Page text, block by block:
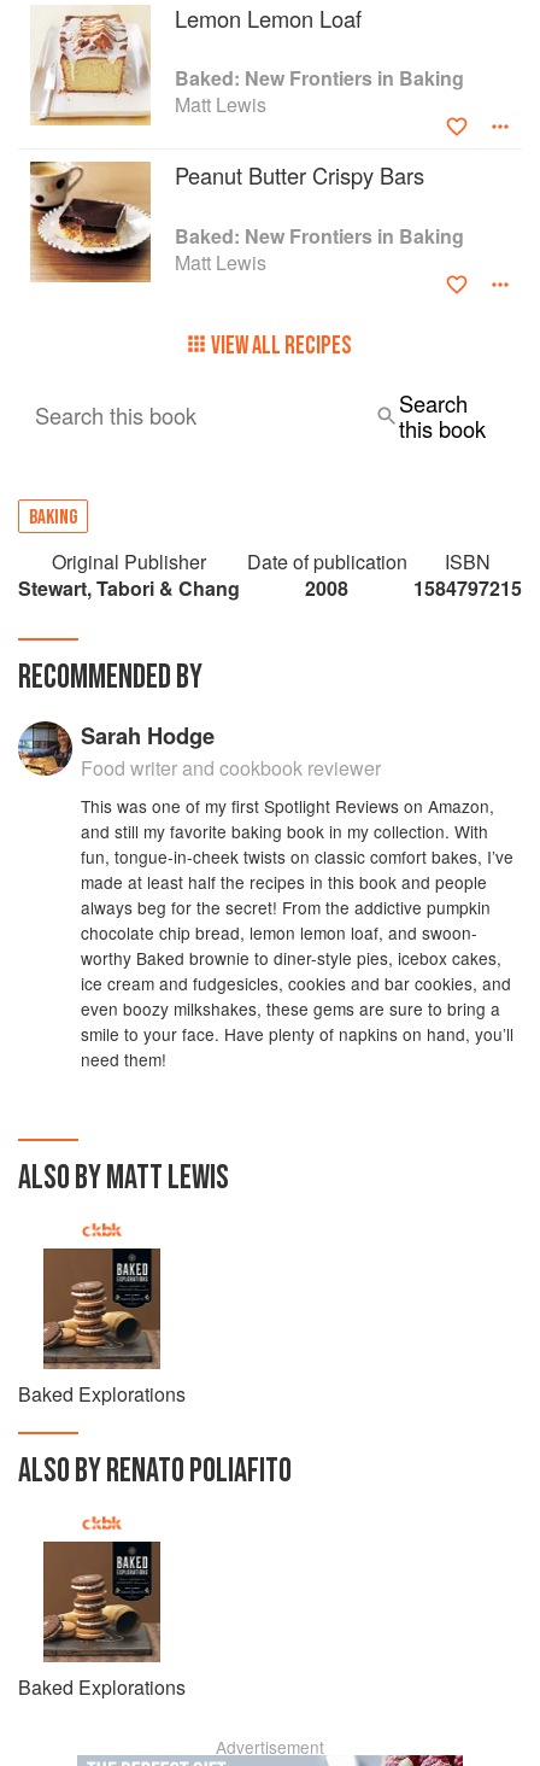
Lemon Lemon Loaf
Baked: New Frontiers in Baking
Matt Lewis
Peanut Butter Crispy Bars
Baked: New Frontiers in Baking
Matt Lewis
VIEW ALL RECIPES
Search this book
Search
this book
BAKING
Original Publisher
Stewart, Tabori & Chang
Date of publication
2008
ISBN
1584797215
RECOMMENDED BY
Sarah Hodge
Food writer and cookbook reviewer
This was one of my first Spotlight Reviews on Amazon,
and still my favorite baking book in my collection. With
fun, tongue-in-cheek twists on classic comfort bakes, I’ve
made at least half the recipes in this book and people
always beg for the secret! From the addictive pumpkin
chocolate chip bread, lemon lemon loaf, and swoon-
worthy Baked brownie to diner-style pies, icebox cakes,
ice cream and fudgesicles, cookies and bar cookies, and
even boozy milkshakes, these gems are sure to bring a
smile to your face. Have plenty of napkins on hand, you’ll
need them!
ALSO BY MATT LEWIS
Baked Explorations
ALSO BY RENATO POLIAFITO
Baked Explorations
Advertisement